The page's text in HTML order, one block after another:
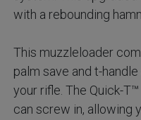
with a rebounding
This muzzleloader
palm save and t-
your rifle. The Quick-
can screw in, allowing